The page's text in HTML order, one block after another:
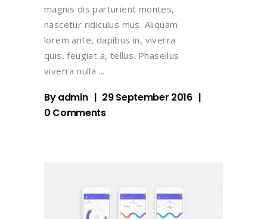
magnis dis parturient montes,
nascetur ridiculus mus. Aliquam
lorem ante, dapibus in, viverra
quis, feugiat a, tellus. Phasellus
viverra nulla
Byadmin
29 September 2016
0 Comments